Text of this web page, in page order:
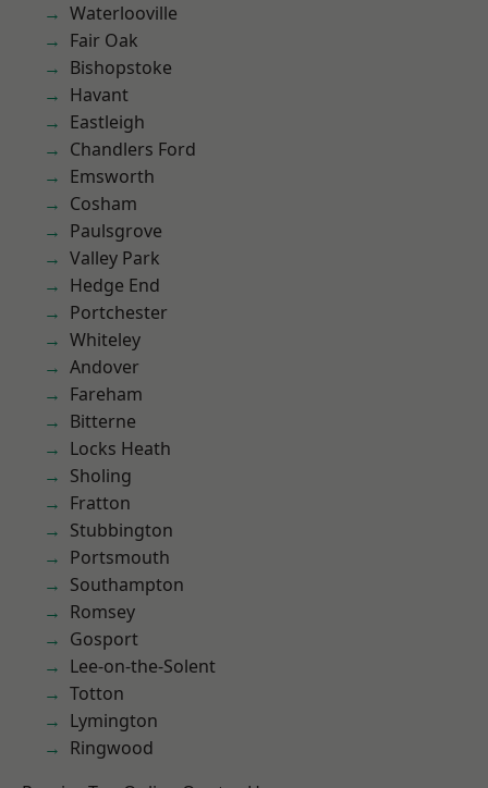
Waterlooville
Fair Oak
Bishopstoke
Havant
Eastleigh
Chandlers Ford
Emsworth
Cosham
Paulsgrove
Valley Park
Hedge End
Portchester
Whiteley
Andover
Fareham
Bitterne
Locks Heath
Sholing
Fratton
Stubbington
Portsmouth
Southampton
Romsey
Gosport
Lee-on-the-Solent
Totton
Lymington
Ringwood